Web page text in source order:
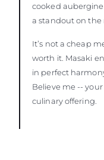
cooked
a standout on the
It’s not a cheap
worth it. Masaki
in perfect
Believe me --
culinary offering.